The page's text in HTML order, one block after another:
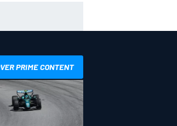
PRIME CONTENT